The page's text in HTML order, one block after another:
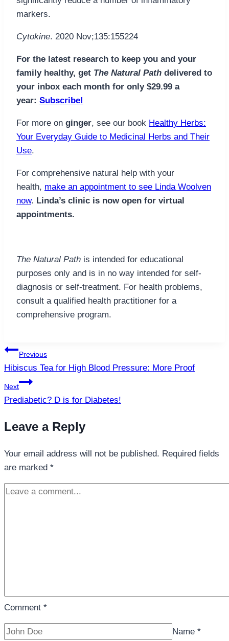
markers.
Cytokine. 2020 Nov;135:155224
For the latest research to keep you and your
family healthy, get The Natural Path delivered to
your inbox each month for only $29.99 a
year: Subscribe!
For more on ginger, see our book Healthy Herbs:
Your Everyday Guide to Medicinal Herbs and Their
Use.
For comprehensive natural help with your
health, make an appointment to see Linda Woolven
now. Linda’s clinic is now open for virtual
appointments.
The Natural Path is intended for educational
purposes only and is in no way intended for self-
diagnosis or self-treatment. For health problems,
consult a qualified health practitioner for a
comprehensive program.
Post
navigation
Previous
Hibiscus Tea for High Blood Pressure: More Proof
Next
Prediabetic? D is for Diabetes!
Leave a Reply
Your email address will not be published. Required fields
are marked *
Comment *
Name *